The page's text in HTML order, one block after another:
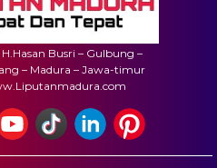
Busri – Gulbung –
– Madura – Jawa-timur